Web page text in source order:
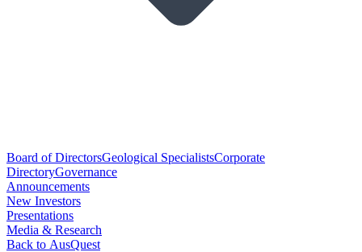
Board of DirectorsGeological SpecialistsCorporate
DirectoryGovernance
Announcements
New Investors
Presentations
Media & Research
Back to AusQuest